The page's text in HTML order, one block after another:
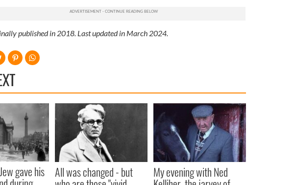
published in 2018. Last updated in March 2024.
gave his All was changed - but My evening with Ned